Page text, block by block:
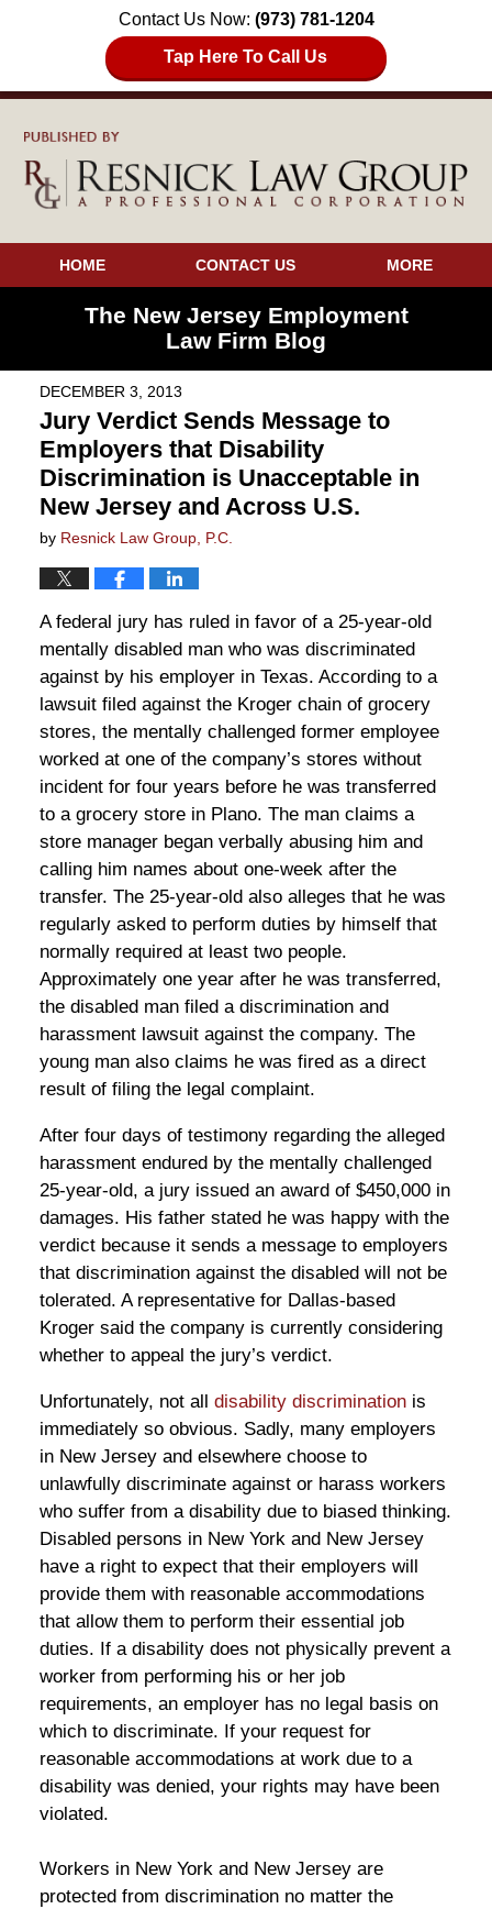
Contact Us Now: (973) 781-1204
Tap Here To Call Us
HOME CONTACT US MORE
The New Jersey Employment
Law Firm Blog
DECEMBER 3, 2013
Jury Verdict Sends Message to
Employers that Disability
Discrimination is Unacceptable in
New Jersey and Across U.S.
by Resnick Law Group, P.C.
A federal jury has ruled in favor of a 25-year-old
mentally disabled man who was discriminated
against by his employer in Texas. According to a
lawsuit filed against the Kroger chain of grocery
stores, the mentally challenged former employee
worked at one of the company’s stores without
incident for four years before he was transferred
to a grocery store in Plano. The man claims a
store manager began verbally abusing him and
calling him names about one-week after the
transfer. The 25-year-old also alleges that he was
regularly asked to perform duties by himself that
normally required at least two people.
Approximately one year after he was transferred,
the disabled man filed a discrimination and
harassment lawsuit against the company. The
young man also claims he was fired as a direct
result of filing the legal complaint.
After four days of testimony regarding the alleged
harassment endured by the mentally challenged
25-year-old, a jury issued an award of $450,000 in
damages. His father stated he was happy with the
verdict because it sends a message to employers
that discrimination against the disabled will not be
tolerated. A representative for Dallas-based
Kroger said the company is currently considering
whether to appeal the jury’s verdict.
Unfortunately, not all disability discriminationis
immediately so obvious. Sadly, many employers
in New Jersey and elsewhere choose to
unlawfully discriminate against or harass workers
who suffer from a disability due to biased thinking.
Disabled persons in New York and New Jersey
have a right to expect that their employers will
provide them with reasonable accommodations
that allow them to perform their essential job
duties. If a disability does not physically prevent a
worker from performing his or her job
requirements, an employer has no legal basis on
which to discriminate. If your request for
reasonable accommodations at work due to a
disability was denied, your rights may have been
violated.
Workers in New York and New Jersey are
protected from discrimination no matter the